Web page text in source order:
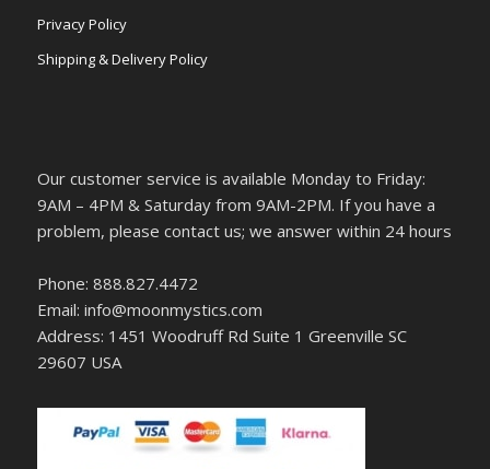
Privacy Policy
Shipping & Delivery Policy
Our customer service is available Monday to Friday:
9AM – 4PM & Saturday from 9AM-2PM. If you have a
problem, please contact us; we answer within 24 hours
Phone: 888.827.4472
Email: info@moonmystics.com
Address: 1451 Woodruff Rd Suite 1 Greenville SC
29607 USA